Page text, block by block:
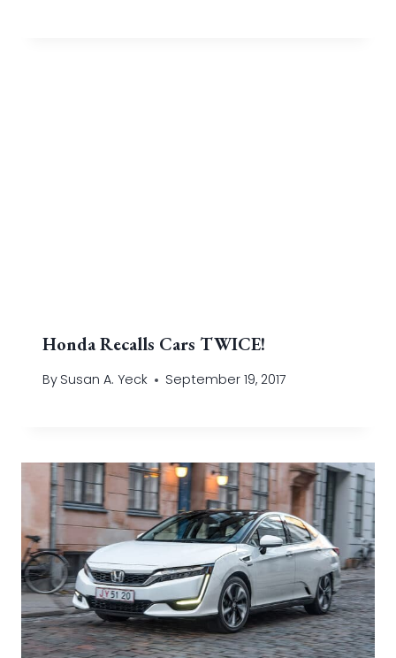
Honda Recalls Cars TWICE!
By Susan A. Yeck September 19, 2017